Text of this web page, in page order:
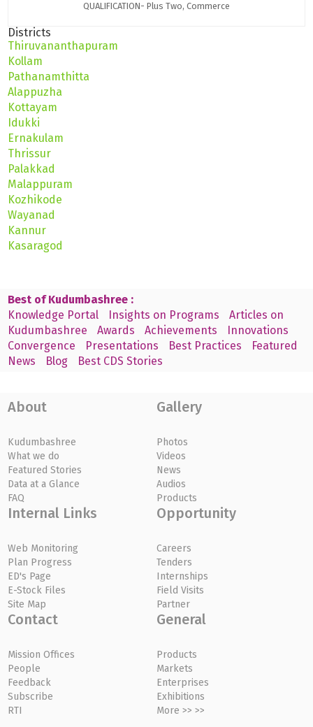
QUALIFICATION- Plus Two, Commerce
Districts
Thiruvananthapuram
Kollam
Pathanamthitta
Alappuzha
Kottayam
Idukki
Ernakulam
Thrissur
Palakkad
Malappuram
Kozhikode
Wayanad
Kannur
Kasaragod
Best of Kudumbashree :
Knowledge Portal
Insights on Programs
Articles on
Kudumbashree
Awards Achievements
Innovations
Convergence
Presentations Best Practices
Featured
News
Blog Best CDS Stories
About
Kudumbashree
What we do
Featured Stories
Data at a Glance
FAQ
Gallery
Photos
Videos
News
Audios
Products
Internal Links
Web Monitoring
Plan Progress
ED's Page
E-Stock Files
Site Map
Opportunity
Careers
Tenders
Internships
Field Visits
Partner
Contact
Mission Offices
People
Feedback
Subscribe
RTI
General
Products
Markets
Enterprises
Exhibitions
More >> >>